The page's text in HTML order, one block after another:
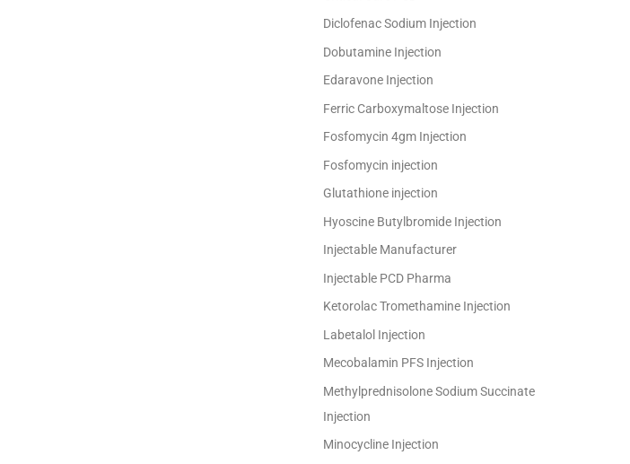
Diclofenac Sodium Injection
Dobutamine Injection
Edaravone Injection
Ferric Carboxymaltose Injection
Fosfomycin 4gm Injection
Fosfomycin injection
Glutathione injection
Hyoscine Butylbromide Injection
Injectable Manufacturer
Injectable PCD Pharma
Ketorolac Tromethamine Injection
Labetalol Injection
Mecobalamin PFS Injection
Methylprednisolone Sodium Succinate
Injection
Minocycline Injection